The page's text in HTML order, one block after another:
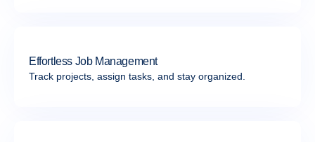
Effortless Job Management
Track projects, assign tasks, and stay organized.